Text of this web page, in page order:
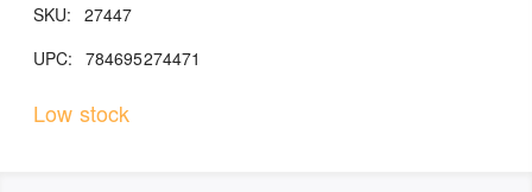
SKU: 27447
UPC: 784695274471
Low stock